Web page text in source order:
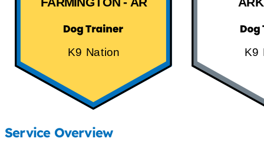
K9 Nation K9
Service Overview